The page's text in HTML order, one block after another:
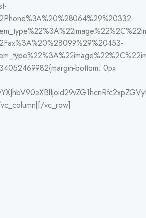
bottom: 0px
vc_row]